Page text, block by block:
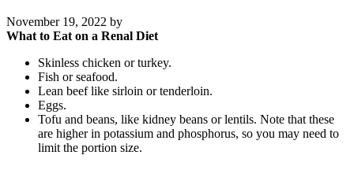
November 19, 2022 by
What to Eat on a Renal Diet
Skinless chicken or turkey.
Fish or seafood.
Lean beef like sirloin or tenderloin.
Eggs.
Tofu and beans, like kidney beans or lentils. Note that these
are higher in potassium and phosphorus, so you may need to
limit the portion size.